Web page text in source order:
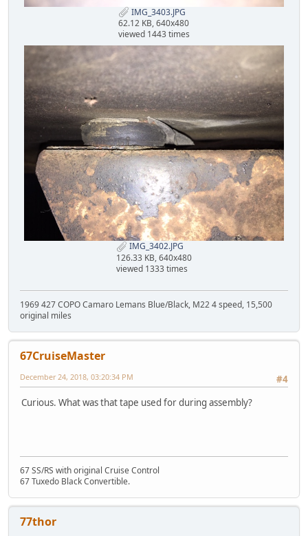
IMG_3403.JPG
62.12 KB, 640x480
viewed 1443 times
IMG_3402.JPG
126.33 KB, 640x480
viewed 1333 times
1969 427 COPO Camaro Lemans Blue/Black, M22 4 speed, 15,500
original miles
67CruiseMaster
#4
December 24, 2018, 03:20:34 PM
Curious. What was that tape used for during assembly?
67 SS/RS with original Cruise Control
67 Tuxedo Black Convertible.
77thor